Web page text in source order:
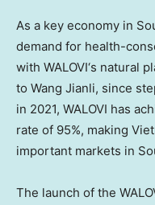
As a key economy in
demand for health-
with WALOVI‘s natural
to Wang Jianli, since
in 2021, WALOVI has
rate of 95%, making
important markets in
The launch of the